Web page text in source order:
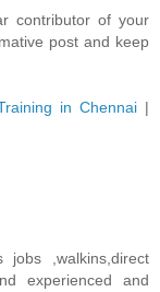
contributor of your
post and keep
in Chennai |
jobs ,walkins,direct
experienced and